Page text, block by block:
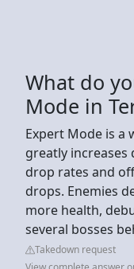
What do
Mode in
Expert Mode is a
greatly
drop rates and
drops. Enemies
more health,
several bosses
Takedown request